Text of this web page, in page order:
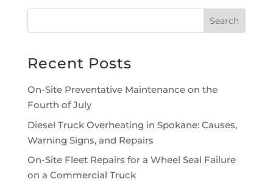
Recent Posts
On-Site Preventative Maintenance on the
Fourth of July
Diesel Truck Overheating in Spokane: Causes,
Warning Signs, and Repairs
On-Site Fleet Repairs for a Wheel Seal Failure
on a Commercial Truck